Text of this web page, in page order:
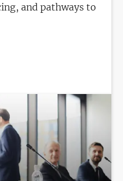
and pathways to